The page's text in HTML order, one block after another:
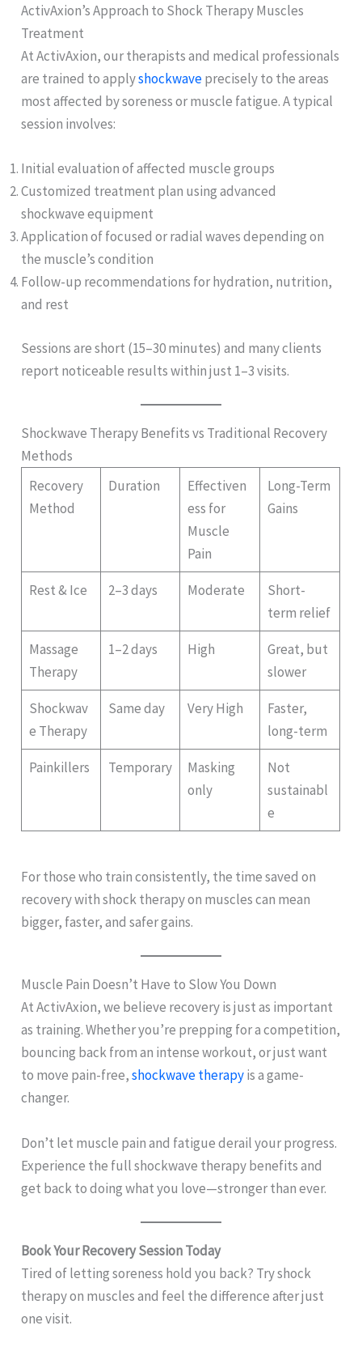
ActivAxion’s Approach to Shock Therapy Muscles
Treatment
At ActivAxion, our therapists and medical professionals
are trained to applyshockwaveprecisely to the areas
most affected by soreness or muscle fatigue. A typical
session involves:
Initial evaluation of affected muscle groups
Customized treatment plan using advanced
shockwave equipment
Application of focused or radial waves depending on
the muscle’s condition
Follow-up recommendations for hydration, nutrition,
and rest
Sessions are short (15–30 minutes) and many clients
report noticeable results within just 1–3 visits.
Shockwave Therapy Benefits vs Traditional Recovery
Methods
Recovery
Method
Duration
Effectiven
ess for
Muscle
Pain
Long-Term
Gains
Rest & Ice 2–3 days Moderate
Short-
term relief
Massage
Therapy
1–2 days High
Great, but
slower
Shockwav
e Therapy
Same day Very High
Faster,
long-term
Painkillers Temporary
Masking
only
Not
sustainabl
e
For those who train consistently, the time saved on
recovery with shock therapy on muscles can mean
bigger, faster, and safer gains.
Muscle Pain Doesn’t Have to Slow You Down
At ActivAxion, we believe recovery is just as important
as training. Whether you’re prepping for a competition,
bouncing back from an intense workout, or just want
to move pain-free,shockwave therapyis a game-
changer.
Don’t let muscle pain and fatigue derail your progress.
Experience the full shockwave therapy benefits and
get back to doing what you love—stronger than ever.
Book Your Recovery Session Today
Tired of letting soreness hold you back? Try shock
therapy on muscles and feel the difference after just
one visit.